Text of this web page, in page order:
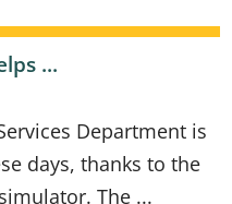
...
Department is
days, thanks to the
The ...